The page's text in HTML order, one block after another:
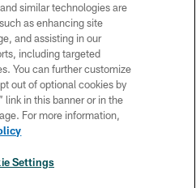
POLICY
CONDITIONS
US
RULES
similar technologies are
as enhancing site
and assisting in our
including targeted
You can further customize
out of optional cookies by
link in this banner or in the
For more information,
Settings